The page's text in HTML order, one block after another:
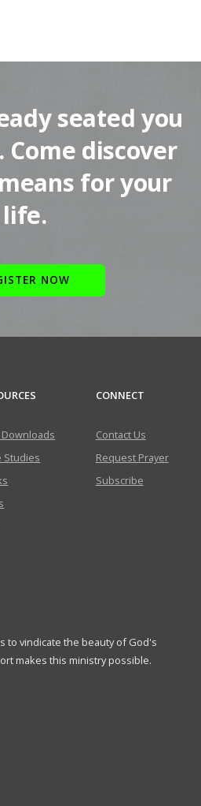
seated you
discover
for your
life.
NOW
Downloads
Studies
CONNECT
Contact Us
Request Prayer
Subscribe
to vindicate the beauty of God's
makes this ministry possible.